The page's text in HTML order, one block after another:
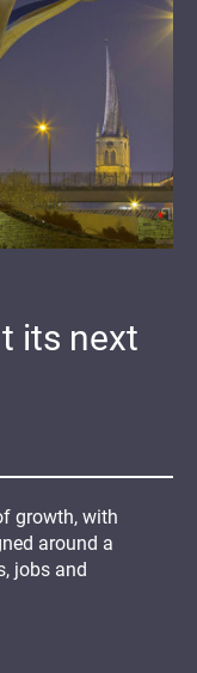
its next
growth, with
around a
jobs and